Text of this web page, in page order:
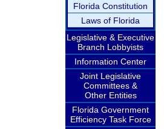
Florida Constitution
Laws of Florida
Legislative & Executive
Branch Lobbyists
Information Center
Joint Legislative
Committees &
Other Entities
Florida Government
Efficiency Task Force